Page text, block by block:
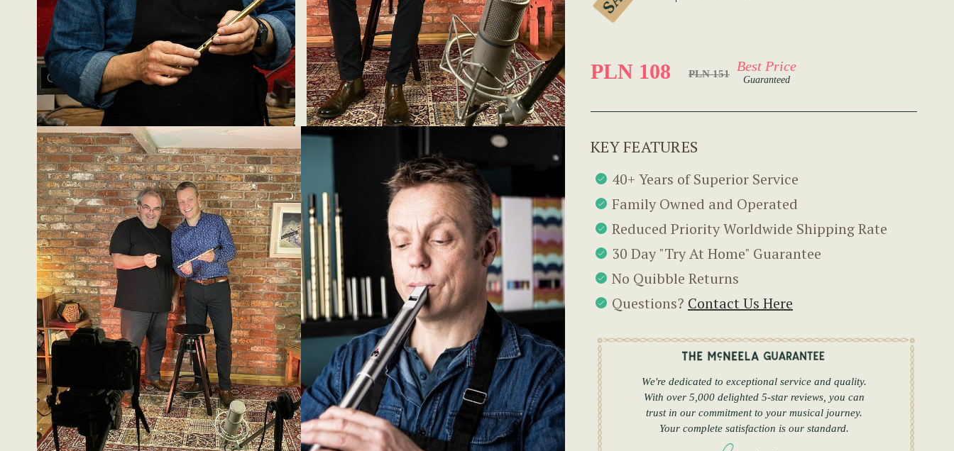
PLN 108 PLN 151
Best Price
Guaranteed
KEY FEATURES
40+ Years of Superior Service
Family Owned and Operated
Reduced Priority Worldwide Shipping Rate
30 Day "Try At Home" Guarantee
No Quibble Returns
Questions? Contact Us Here
We're dedicated to exceptional service and quality.
With over 5,000 delighted 5-star reviews, you can
trust in our commitment to your musical journey.
Your complete satisfaction is our standard.